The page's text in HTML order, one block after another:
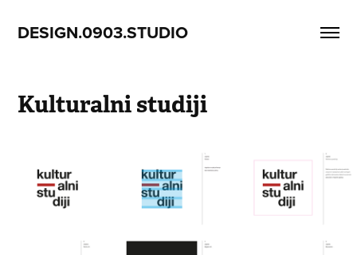
DESIGN.0903.STUDIO
Kulturalni studiji